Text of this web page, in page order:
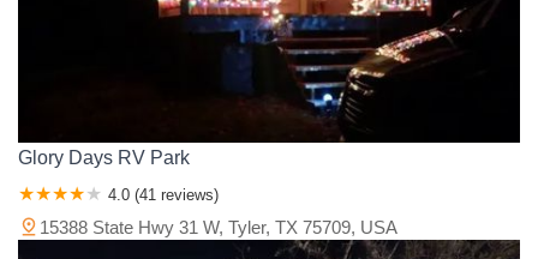
Glory Days RV Park
4.0 (41 reviews)
15388 State Hwy 31 W, Tyler, TX 75709, USA